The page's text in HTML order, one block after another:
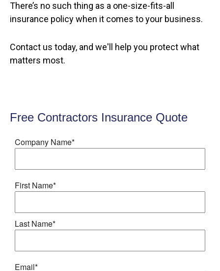
There’s no such thing as a one-size-fits-all
insurance policy when it comes to your business.
Contact us today, and we'll help you protect what
matters most.
Free Contractors Insurance Quote